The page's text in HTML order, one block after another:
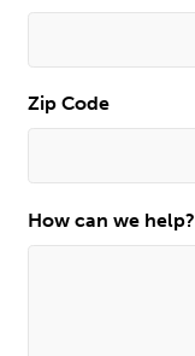
Zip Code
How can we help?